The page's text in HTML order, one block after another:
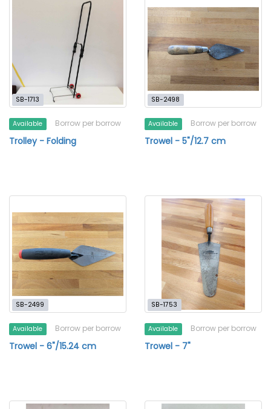
SB-1713
Available Borrow per borrow
Trolley - Folding
SB-2498
Available Borrow per borrow
Trowel - 5"/12.7 cm
SB-2499
Available Borrow per borrow
Trowel - 6"/15.24 cm
SB-1753
Available Borrow per borrow
Trowel - 7"